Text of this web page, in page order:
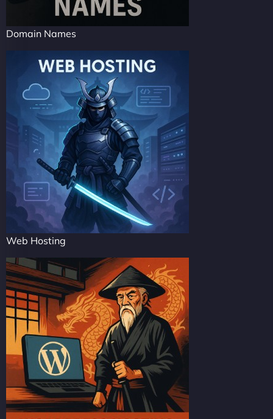
Domain Names
Web Hosting